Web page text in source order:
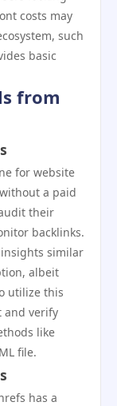
costs may
such
basic
from
for website
a paid
their
backlinks.
similar
albeit
utilize this
and verify
like
file.
has a